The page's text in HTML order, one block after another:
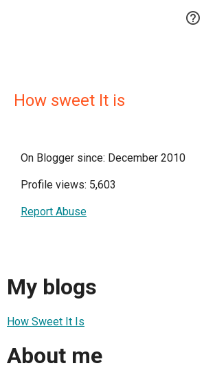

How sweet It is
On Blogger since: December 2010
Profile views: 5,603
Report Abuse
My blogs
How Sweet It Is
About me